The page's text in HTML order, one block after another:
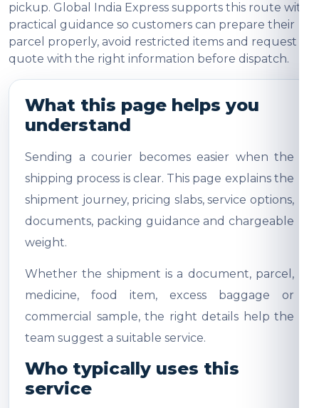
pickup. Global India Express supports this route with
practical guidance so customers can prepare their
parcel properly, avoid restricted items and request a
quote with the right information before dispatch.
What this page helps you
understand
Sending a courier becomes easier when the
shipping process is clear. This page explains the
shipment journey, pricing slabs, service options,
documents, packing guidance and chargeable
weight.
Whether the shipment is a document, parcel,
medicine, food item, excess baggage or
commercial sample, the right details help the
team suggest a suitable service.
Who typically uses this
service